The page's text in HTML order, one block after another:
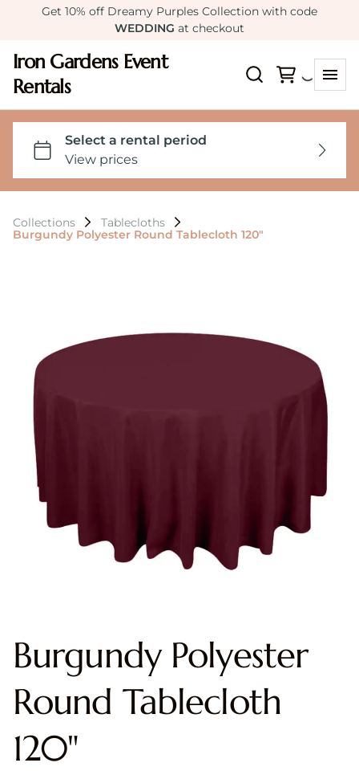
Get 10% off Dreamy Purples Collection with code
WEDDING at checkout
Iron Gardens Event
Rentals
Collections
Tablecloths
Burgundy Polyester Round Tablecloth 120"
Burgundy Polyester
Round Tablecloth
120"